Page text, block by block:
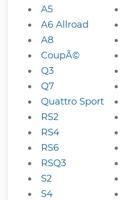
A5
A6 Allroad
A8
CoupÃ©
Q3
Q7
Quattro Sport
RS2
RS4
RS6
RSQ3
S2
S4